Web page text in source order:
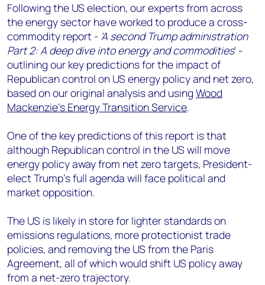
Following the US election, our experts from across
the energy sector have worked to produce a cross-
commodity report - 'A second Trump administration
Part 2: A deep dive into energy and commodities' -
outlining our key predictions for the impact of
Republican control on US energy policy and net zero,
based on our original analysis and using Wood
Mackenzie's Energy Transition Service.
One of the key predictions of this report is that
although Republican control in the US will move
energy policy away from net zero targets, President-
elect Trump’s full agenda will face political and
market opposition.
The US is likely in store for lighter standards on
emissions regulations, more protectionist trade
policies, and removing the US from the Paris
Agreement, all of which would shift US policy away
from a net-zero trajectory.